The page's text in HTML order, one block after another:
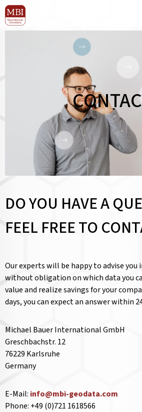
DO YOU HAVE A
FEEL FREE TO
Our experts will be happy to advise you
without obligation on which data you
value and realize savings for your
days, you can expect an answer within
Michael Bauer International GmbH
Greschbachstr. 12
76229 Karlsruhe
Germany
E-Mail: info@mbi-geodata.com
Phone: +49 (0)721 1618566